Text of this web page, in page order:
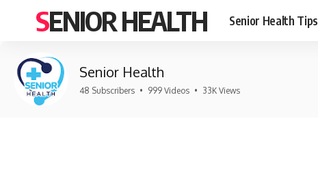
SENIOR HEALTH Senior Health Tips
Senior Health
48 Subscribers • 999 Videos • 33K Views